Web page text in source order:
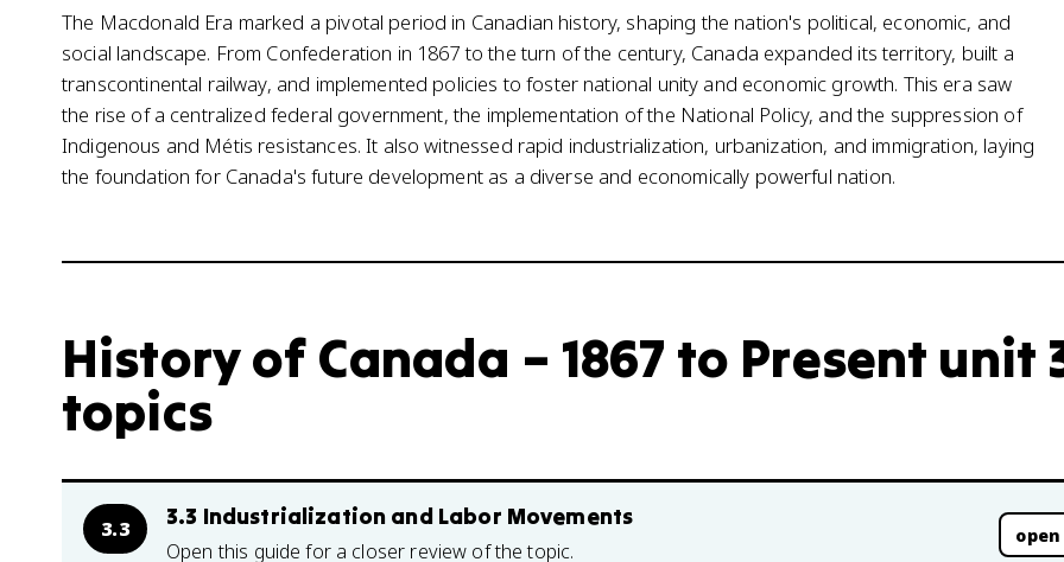
The Macdonald Era marked a pivotal period in Canadian history, shaping the nation's political, economic, and
social landscape. From Confederation in 1867 to the turn of the century, Canada expanded its territory, built a
transcontinental railway, and implemented policies to foster national unity and economic growth. This era saw
the rise of a centralized federal government, the implementation of the National Policy, and the suppression of
Indigenous and Métis resistances. It also witnessed rapid industrialization, urbanization, and immigration, laying
the foundation for Canada's future development as a diverse and economically powerful nation.
History of Canada – 1867 to Present unit
topics
3.3 3.3 Industrialization and Labor Movements
Open this guide for a closer review of the topic.